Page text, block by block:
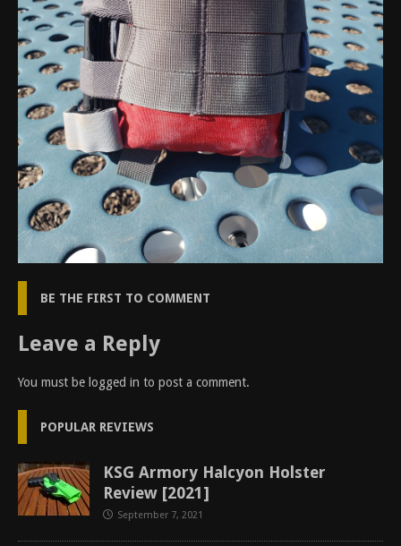
BE THE FIRST TO COMMENT
Leave a Reply
You must be logged in to post a comment.
POPULAR REVIEWS
KSG Armory Halcyon Holster
Review [2021]
September 7, 2021